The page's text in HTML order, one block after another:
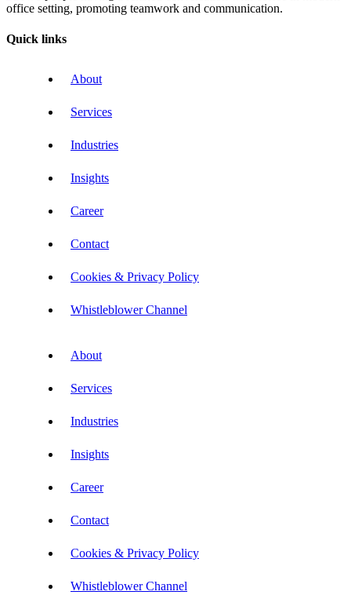
Quick links
About
Services
Industries
Insights
Career
Contact
Cookies & Privacy Policy
Whistleblower Channel
About
Services
Industries
Insights
Career
Contact
Cookies & Privacy Policy
Whistleblower Channel